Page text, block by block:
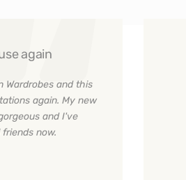
again
Wardrobes and this
again. My new
and I've
now.